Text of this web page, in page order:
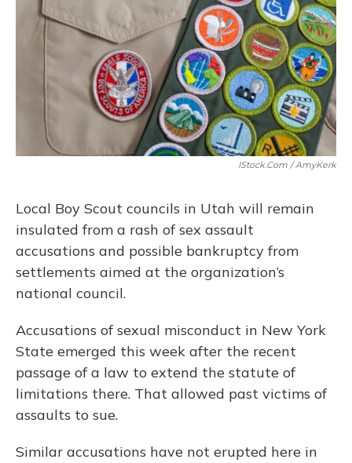
o
k
y
s
r
I
n
IStock.com / AmyKerk
Local Boy Scout councils in Utah will remain
insulated from a rash of sex assault
accusations and possible bankruptcy from
settlements aimed at the organization’s
national council.
Accusations of sexual misconduct in New York
State emerged this week after the recent
passage of a law to extend the statute of
limitations there. That allowed past victims of
assaults to sue.
Similar accusations have not erupted here in